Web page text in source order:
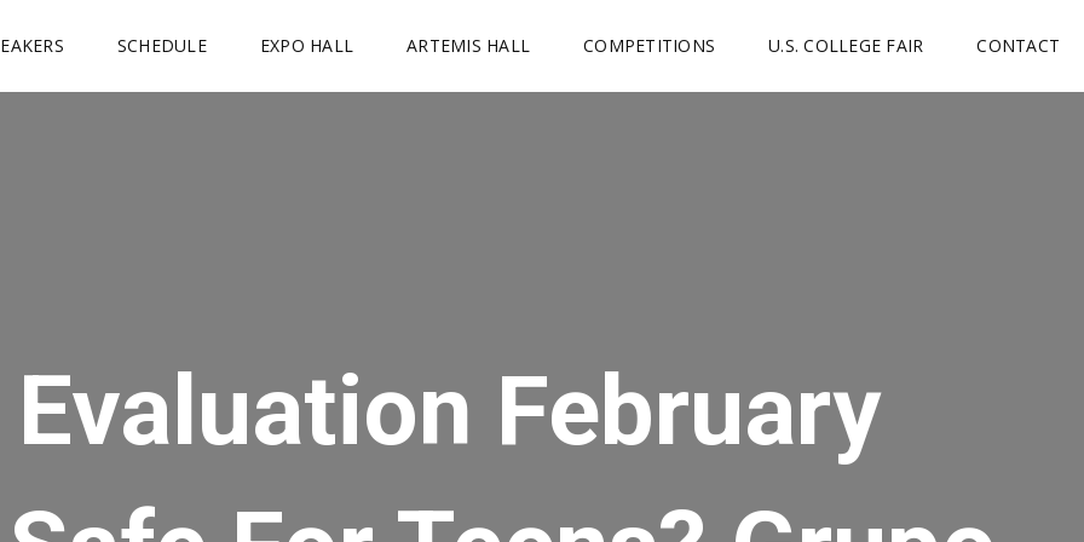
SCHEDULE EXPO HALL ARTEMIS HALL COMPETITIONS U.S. COLLEGE FAIR CONTACT
February